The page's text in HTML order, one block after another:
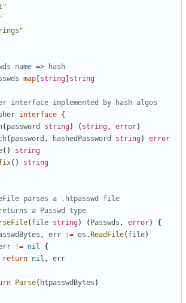
name => hash
map string string
interface implemented by hash algos
interface {
( password string) ( string, error)
( password , hashedPassword string)
error
( )
string
( )
string
parses a .htpasswd file
a Passwd type
( file string) ( Passwds , error)
{
, err := os . ReadFile( file)
!= nil
{
return nil ,
err
Parse( htpasswdBytes )